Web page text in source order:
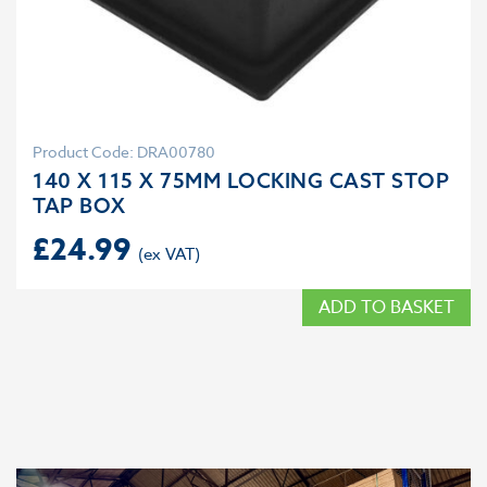
Product Code: DRA00780
140 X 115 X 75MM LOCKING CAST STOP
TAP BOX
£24.99
ADD TO BASKET